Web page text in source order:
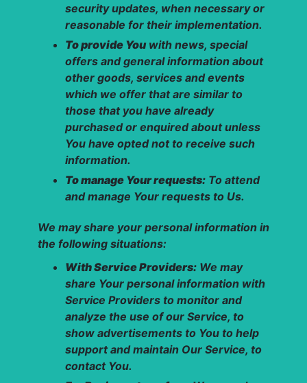
security updates, when necessary or
reasonable for their implementation.
To provide Youwith news, special
offers and general information about
other goods, services and events
which we offer that are similar to
those that you have already
purchased or enquired about unless
You have opted not to receive such
information.
To manage Your requests: To attend
and manage Your requests to Us.
We may share your personal information in
the following situations:
With Service Providers: We may
share Your personal information with
Service Providers to monitor and
analyze the use of our Service, to
show advertisements to You to help
support and maintain Our Service, to
contact You.